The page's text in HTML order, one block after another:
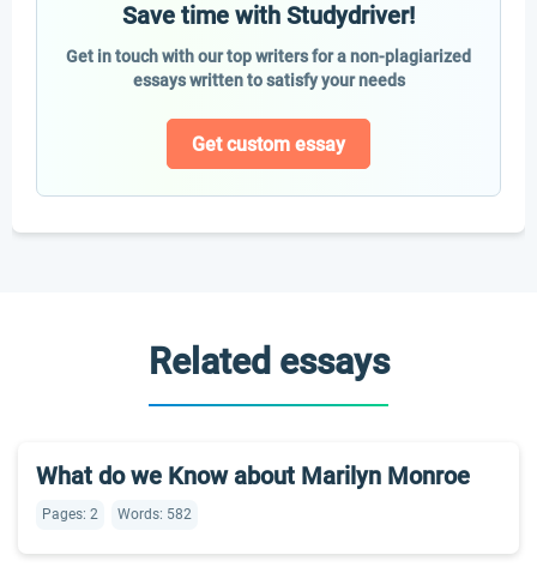
Save time with Studydriver!
Get in touch with our top writers for a non-plagiarized
essays written to satisfy your needs
Get custom essay
Related essays
What do we Know about Marilyn Monroe
Pages: 2 Words: 582